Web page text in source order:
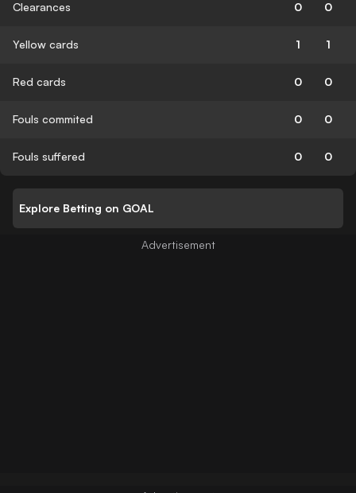
Clearances 0 0
Yellow cards 1 1
Red cards 0 0
Fouls commited 0 0
Fouls suffered 0 0
Explore Betting on GOAL